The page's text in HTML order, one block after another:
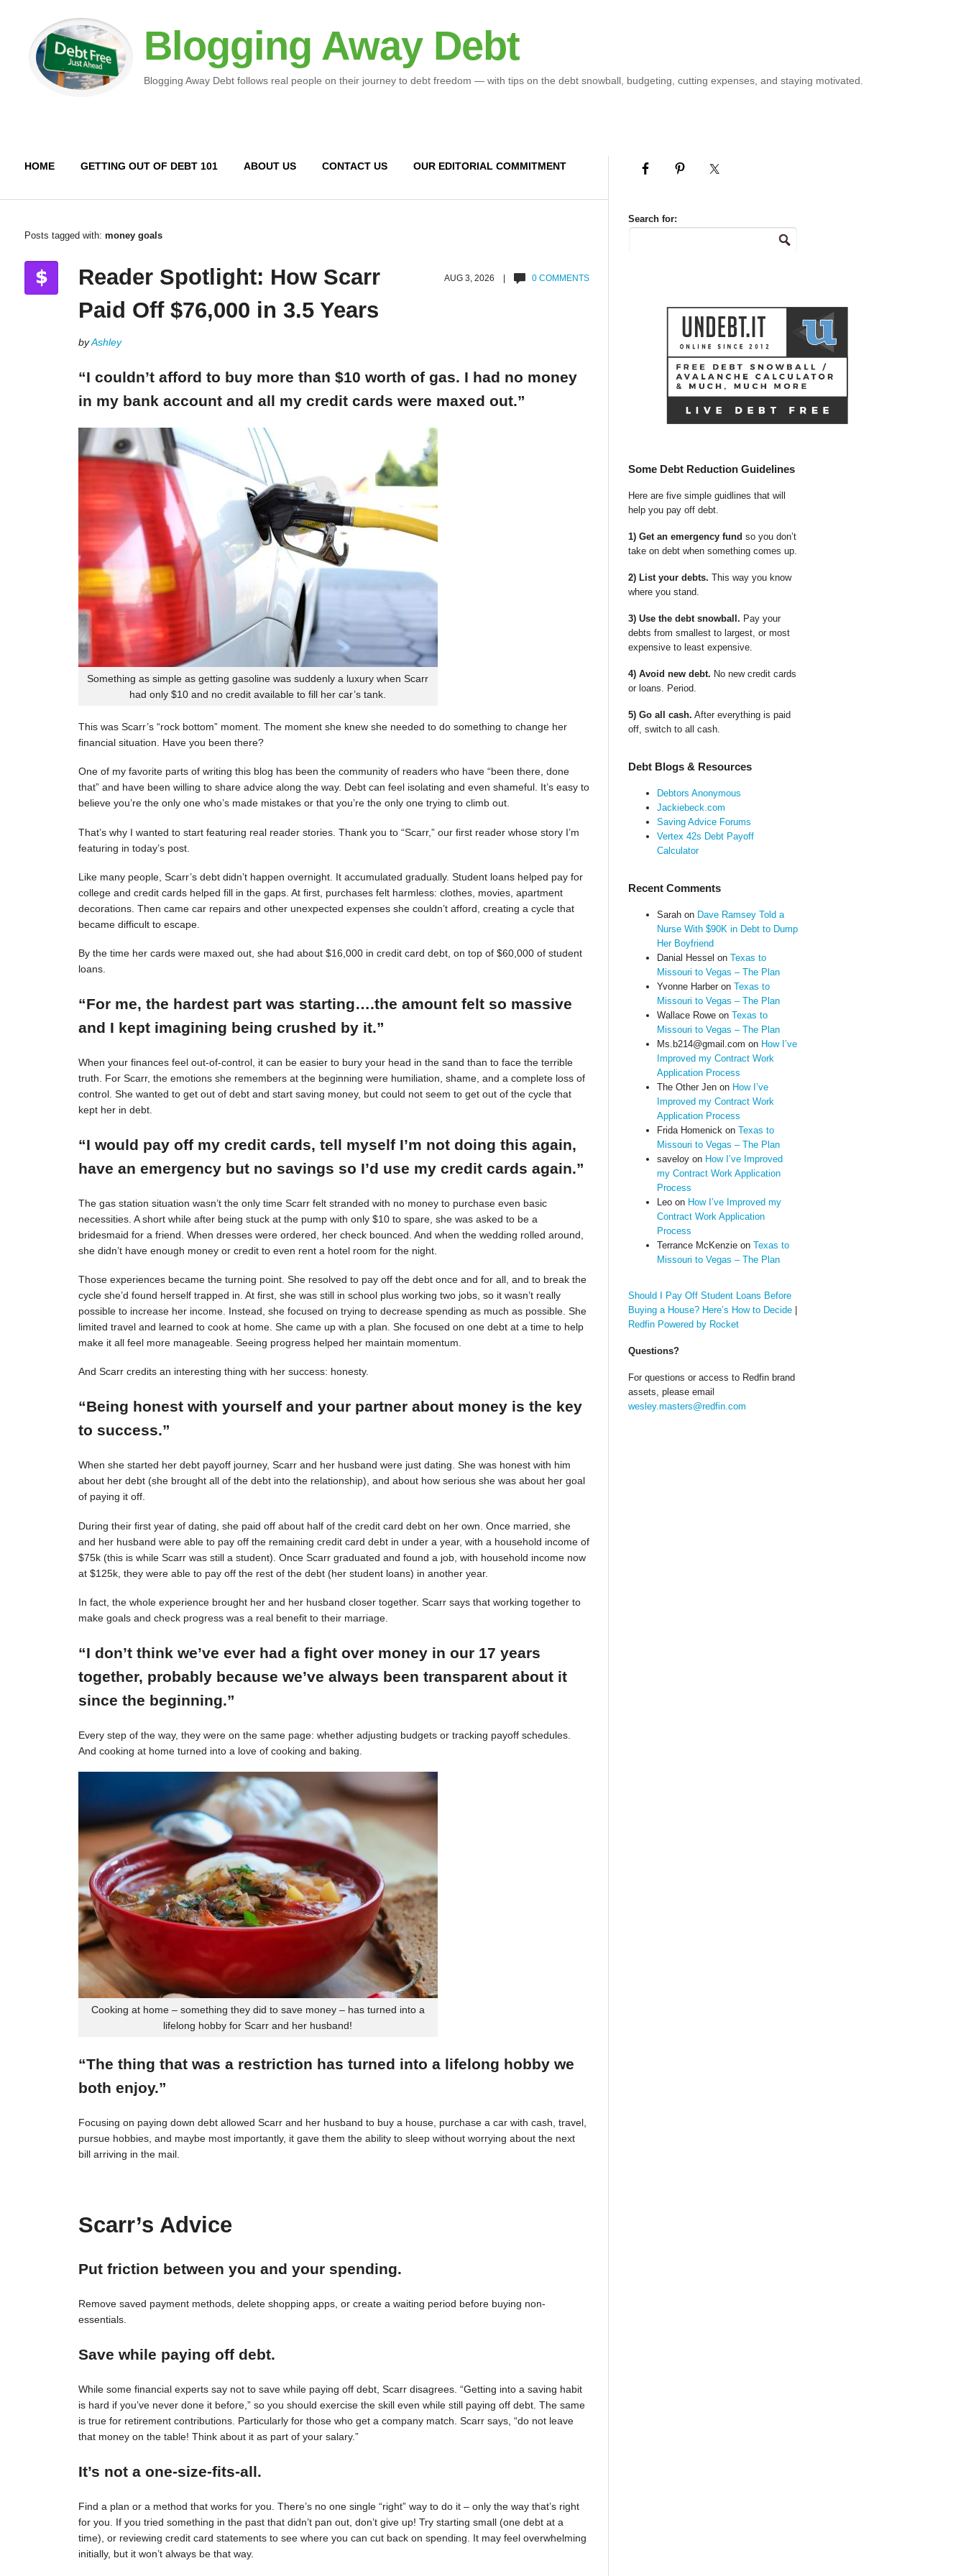
Blogging Away Debt
Blogging Away Debt follows real people on their journey to debt freedom — with tips on the debt snowball, budgeting, cutting expenses, and staying motivated.
HOME GETTING OUT OF DEBT 101 ABOUT US CONTACT US OUR EDITORIAL COMMITMENT
Posts tagged with: money goals
AUG 3, 2026 | 0 COMMENTS
Reader Spotlight: How Scarr
Paid Off $76,000 in 3.5 Years
byAshley
“I couldn’t afford to buy more than $10 worth of gas. I had no money
in my bank account and all my credit cards were maxed out.”
Something as simple as getting gasoline was suddenly a luxury when Scarr
had only $10 and no credit available to fill her car’s tank.
This was Scarr’s “rock bottom” moment. The moment she knew she needed to do something to change her
financial situation. Have you been there?
One of my favorite parts of writing this blog has been the community of readers who have “been there, done
that” and have been willing to share advice along the way. Debt can feel isolating and even shameful. It’s easy to
believe you’re the only one who’s made mistakes or that you’re the only one trying to climb out.
That’s why I wanted to start featuring real reader stories. Thank you to “Scarr,” our first reader whose story I’m
featuring in today’s post.
Like many people, Scarr’s debt didn’t happen overnight. It accumulated gradually. Student loans helped pay for
college and credit cards helped fill in the gaps. At first, purchases felt harmless: clothes, movies, apartment
decorations. Then came car repairs and other unexpected expenses she couldn’t afford, creating a cycle that
became difficult to escape.
By the time her cards were maxed out, she had about $16,000 in credit card debt, on top of $60,000 of student
loans.
“For me, the hardest part was starting….the amount felt so massive
and I kept imagining being crushed by it.”
When your finances feel out-of-control, it can be easier to bury your head in the sand than to face the terrible
truth. For Scarr, the emotions she remembers at the beginning were humiliation, shame, and a complete loss of
control. She wanted to get out of debt and start saving money, but could not seem to get out of the cycle that
kept her in debt.
“I would pay off my credit cards, tell myself I’m not doing this again,
have an emergency but no savings so I’d use my credit cards again.”
The gas station situation wasn’t the only time Scarr felt stranded with no money to purchase even basic
necessities. A short while after being stuck at the pump with only $10 to spare, she was asked to be a
bridesmaid for a friend. When dresses were ordered, her check bounced. And when the wedding rolled around,
she didn’t have enough money or credit to even rent a hotel room for the night.
Those experiences became the turning point. She resolved to pay off the debt once and for all, and to break the
cycle she’d found herself trapped in. At first, she was still in school plus working two jobs, so it wasn’t really
possible to increase her income. Instead, she focused on trying to decrease spending as much as possible. She
limited travel and learned to cook at home. She came up with a plan. She focused on one debt at a time to help
make it all feel more manageable. Seeing progress helped her maintain momentum.
And Scarr credits an interesting thing with her success: honesty.
“Being honest with yourself and your partner about money is the key
to success.”
When she started her debt payoff journey, Scarr and her husband were just dating. She was honest with him
about her debt (she brought all of the debt into the relationship), and about how serious she was about her goal
of paying it off.
During their first year of dating, she paid off about half of the credit card debt on her own. Once married, she
and her husband were able to pay off the remaining credit card debt in under a year, with a household income of
$75k (this is while Scarr was still a student). Once Scarr graduated and found a job, with household income now
at $125k, they were able to pay off the rest of the debt (her student loans) in another year.
In fact, the whole experience brought her and her husband closer together. Scarr says that working together to
make goals and check progress was a real benefit to their marriage.
“I don’t think we’ve ever had a fight over money in our 17 years
together, probably because we’ve always been transparent about it
since the beginning.”
Every step of the way, they were on the same page: whether adjusting budgets or tracking payoff schedules.
And cooking at home turned into a love of cooking and baking.
Cooking at home – something they did to save money – has turned into a
lifelong hobby for Scarr and her husband!
“The thing that was a restriction has turned into a lifelong hobby we
both enjoy.”
Focusing on paying down debt allowed Scarr and her husband to buy a house, purchase a car with cash, travel,
pursue hobbies, and maybe most importantly, it gave them the ability to sleep without worrying about the next
bill arriving in the mail.
Scarr’s Advice
Put friction between you and your spending.
Remove saved payment methods, delete shopping apps, or create a waiting period before buying non-
essentials.
Save while paying off debt.
While some financial experts say not to save while paying off debt, Scarr disagrees. “Getting into a saving habit
is hard if you’ve never done it before,” so you should exercise the skill even while still paying off debt. The same
is true for retirement contributions. Particularly for those who get a company match. Scarr says, “do not leave
that money on the table! Think about it as part of your salary.”
It’s not a one-size-fits-all.
Find a plan or a method that works for you. There’s no one single “right” way to do it – only the way that’s right
for you. If you tried something in the past that didn’t pan out, don’t give up! Try starting small (one debt at a
time), or reviewing credit card statements to see where you can cut back on spending. It may feel overwhelming
initially, but it won’t always be that way.
Search for:
Some Debt Reduction Guidelines
Here are five simple guidlines that will
help you pay off debt.
1) Get an emergency fund so you don’t
take on debt when something comes up.
2) List your debts. This way you know
where you stand.
3) Use the debt snowball. Pay your
debts from smallest to largest, or most
expensive to least expensive.
4) Avoid new debt. No new credit cards
or loans. Period.
5) Go all cash. After everything is paid
off, switch to all cash.
Debt Blogs & Resources
Debtors Anonymous
Jackiebeck.com
Saving Advice Forums
Vertex 42s Debt Payoff
Calculator
Recent Comments
Sarahon Dave Ramsey Told a
Nurse With $90K in Debt to Dump
Her Boyfriend
Danial Hessel on Texas to
Missouri to Vegas – The Plan
Yvonne Harberon Texas to
Missouri to Vegas – The Plan
Wallace Roweon Texas to
Missouri to Vegas – The Plan
Ms.b214@gmail.com on How I’ve
Improved my Contract Work
Application Process
The Other Jenon How I’ve
Improved my Contract Work
Application Process
Frida Homenickon Texas to
Missouri to Vegas – The Plan
saveloyon How I’ve Improved
my Contract Work Application
Process
Leoon How I’ve Improved my
Contract Work Application
Process
Terrance McKenzieon Texas to
Missouri to Vegas – The Plan
Should I Pay Off Student Loans Before
Buying a House? Here’s How to Decide|
Redfin Powered by Rocket
Questions?
For questions or access to Redfin brand
assets, please email
wesley.masters@redfin.com